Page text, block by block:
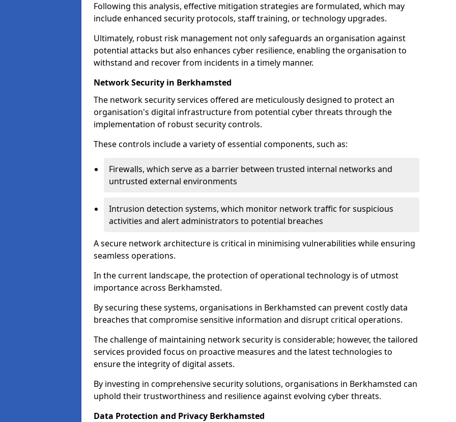
Following this analysis, effective mitigation strategies are formulated, which may
include enhanced security protocols, staff training, or technology upgrades.
Ultimately, robust risk management not only safeguards an organisation against
potential attacks but also enhances cyber resilience, enabling the organisation to
withstand and recover from incidents in a timely manner.
Network Security in Berkhamsted
The network security services offered are meticulously designed to protect an
organisation's digital infrastructure from potential cyber threats through the
implementation of robust security controls.
These controls include a variety of essential components, such as:
Firewalls, which serve as a barrier between trusted internal networks and
untrusted external environments
Intrusion detection systems, which monitor network traffic for suspicious
activities and alert administrators to potential breaches
A secure network architecture is critical in minimising vulnerabilities while ensuring
seamless operations.
In the current landscape, the protection of operational technology is of utmost
importance across Berkhamsted.
By securing these systems, organisations in Berkhamsted can prevent costly data
breaches that compromise sensitive information and disrupt critical operations.
The challenge of maintaining network security is considerable; however, the tailored
services provided focus on proactive measures and the latest technologies to
ensure the integrity of digital assets.
By investing in comprehensive security solutions, organisations in Berkhamsted can
uphold their trustworthiness and resilience against evolving cyber threats.
Data Protection and Privacy Berkhamsted